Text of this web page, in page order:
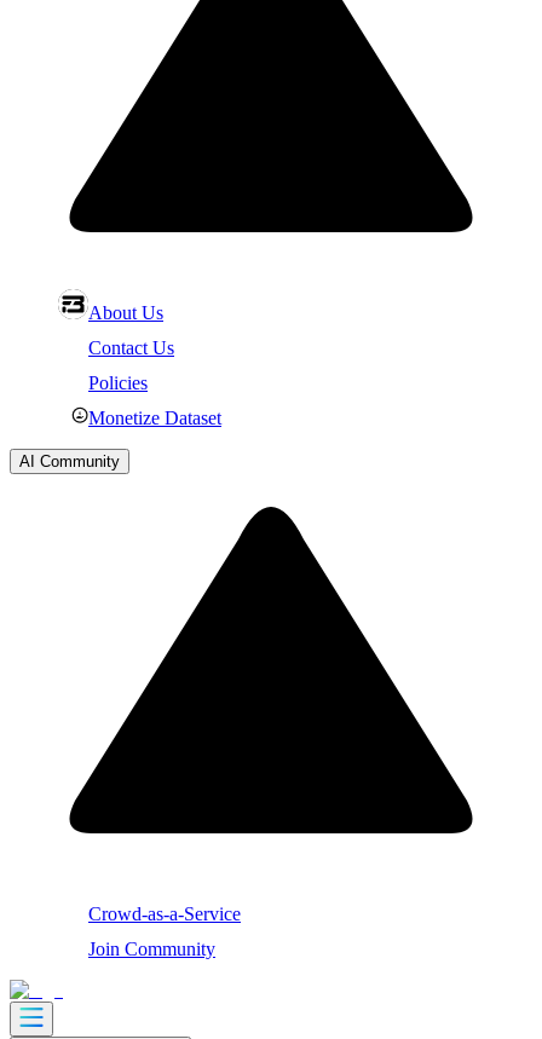
About Us
Contact Us
Policies
Monetize Dataset
AI Community
Crowd-as-a-Service
Join Community